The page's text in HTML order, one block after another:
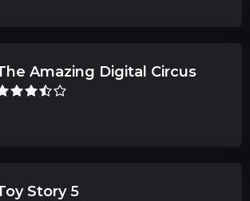
Amazing Digital Circus
Story 5